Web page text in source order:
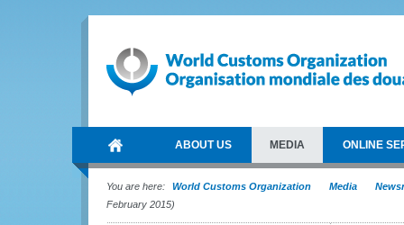
ABOUT US MEDIA ONLINE
You are here: World Customs Organization Media
February 2015)